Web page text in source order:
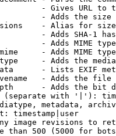
- Gives URL to
- Adds the
- Alias for size
- Adds SHA-1
- Adds MIME
- Adds MIME
- Adds the
- Lists EXIF
- Adds the
- Adds the bit
with '|'):
metadata,
timestamp|user
image revisions to
than 500 (5000 for